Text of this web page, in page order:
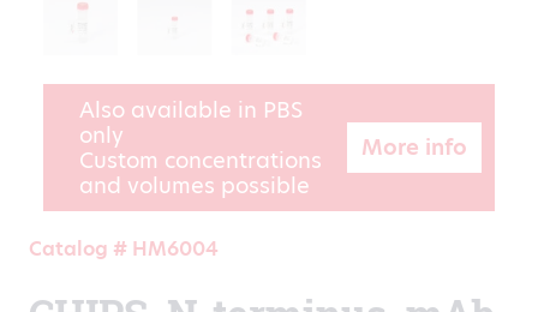
Also available in PBS
only
Custom concentrations
and volumes possible
More info
Catalog # HM6004